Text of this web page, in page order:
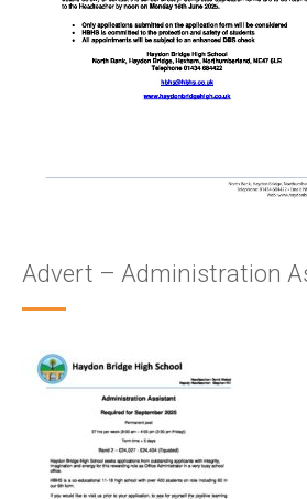
Advert – Administration